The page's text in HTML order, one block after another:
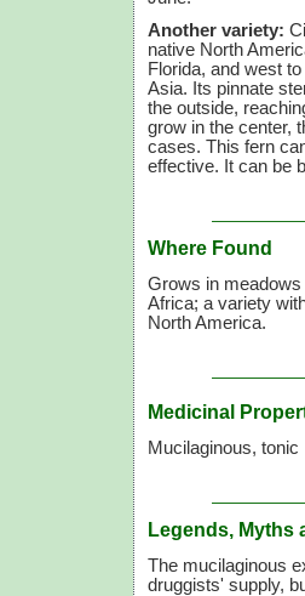
Another variety:
native North
Florida, and west
Asia. Its pinnate
the outside,
grow in the center,
cases. This fern
effective. It can be
Where Found
Grows in
Africa; a variety
North America.
Medicinal
Mucilaginous, tonic
Legends, Myths
The mucilaginous
druggists' supply,